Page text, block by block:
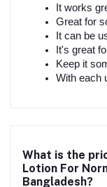
It works
Great for
It can be
It's great
Keep it
With each
What is the
Lotion For
Bangladesh?